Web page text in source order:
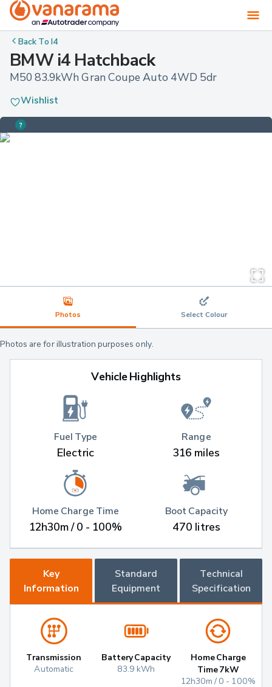
Back ToI4
BMW i4 Hatchback
M50 83.9kWh Gran Coupe Auto 4WD 5dr
Wishlist
Photos Select Colour
Photos are for illustration purposes only.
Vehicle Highlights
Fuel Type
Electric
Home Charge Time
12h30m / 0 - 100%
Range
316 miles
Boot Capacity
470 litres
Key
Information
Standard
Equipment
Technical
Specification
Transmission
Automatic
Battery Capacity
83.9 kWh
Home Charge
Time 7kW
12h30m / 0 - 100%